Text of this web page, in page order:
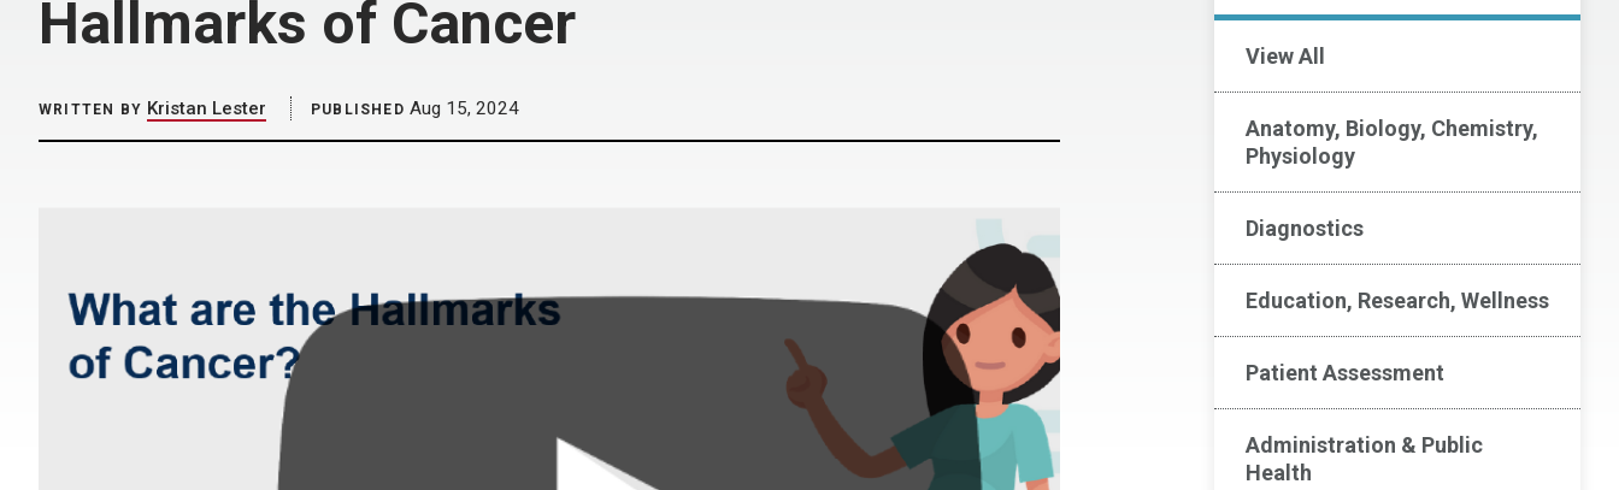
Hallmarks of Cancer View All
Anatomy, Biology, Chemistry,
Physiology
Diagnostics
Education, Research, Wellness
Patient Assessment
Administration & Public
Health
WRITTEN BY Kristan Lester PUBLISHED Aug 15, 2024